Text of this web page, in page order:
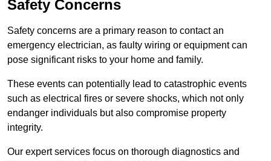
Safety Concerns
Safety concerns are a primary reason to contact an
emergency electrician, as faulty wiring or equipment can
pose significant risks to your home and family.
These events can potentially lead to catastrophic events
such as electrical fires or severe shocks, which not only
endanger individuals but also compromise property
integrity.
Our expert services focus on thorough diagnostics and